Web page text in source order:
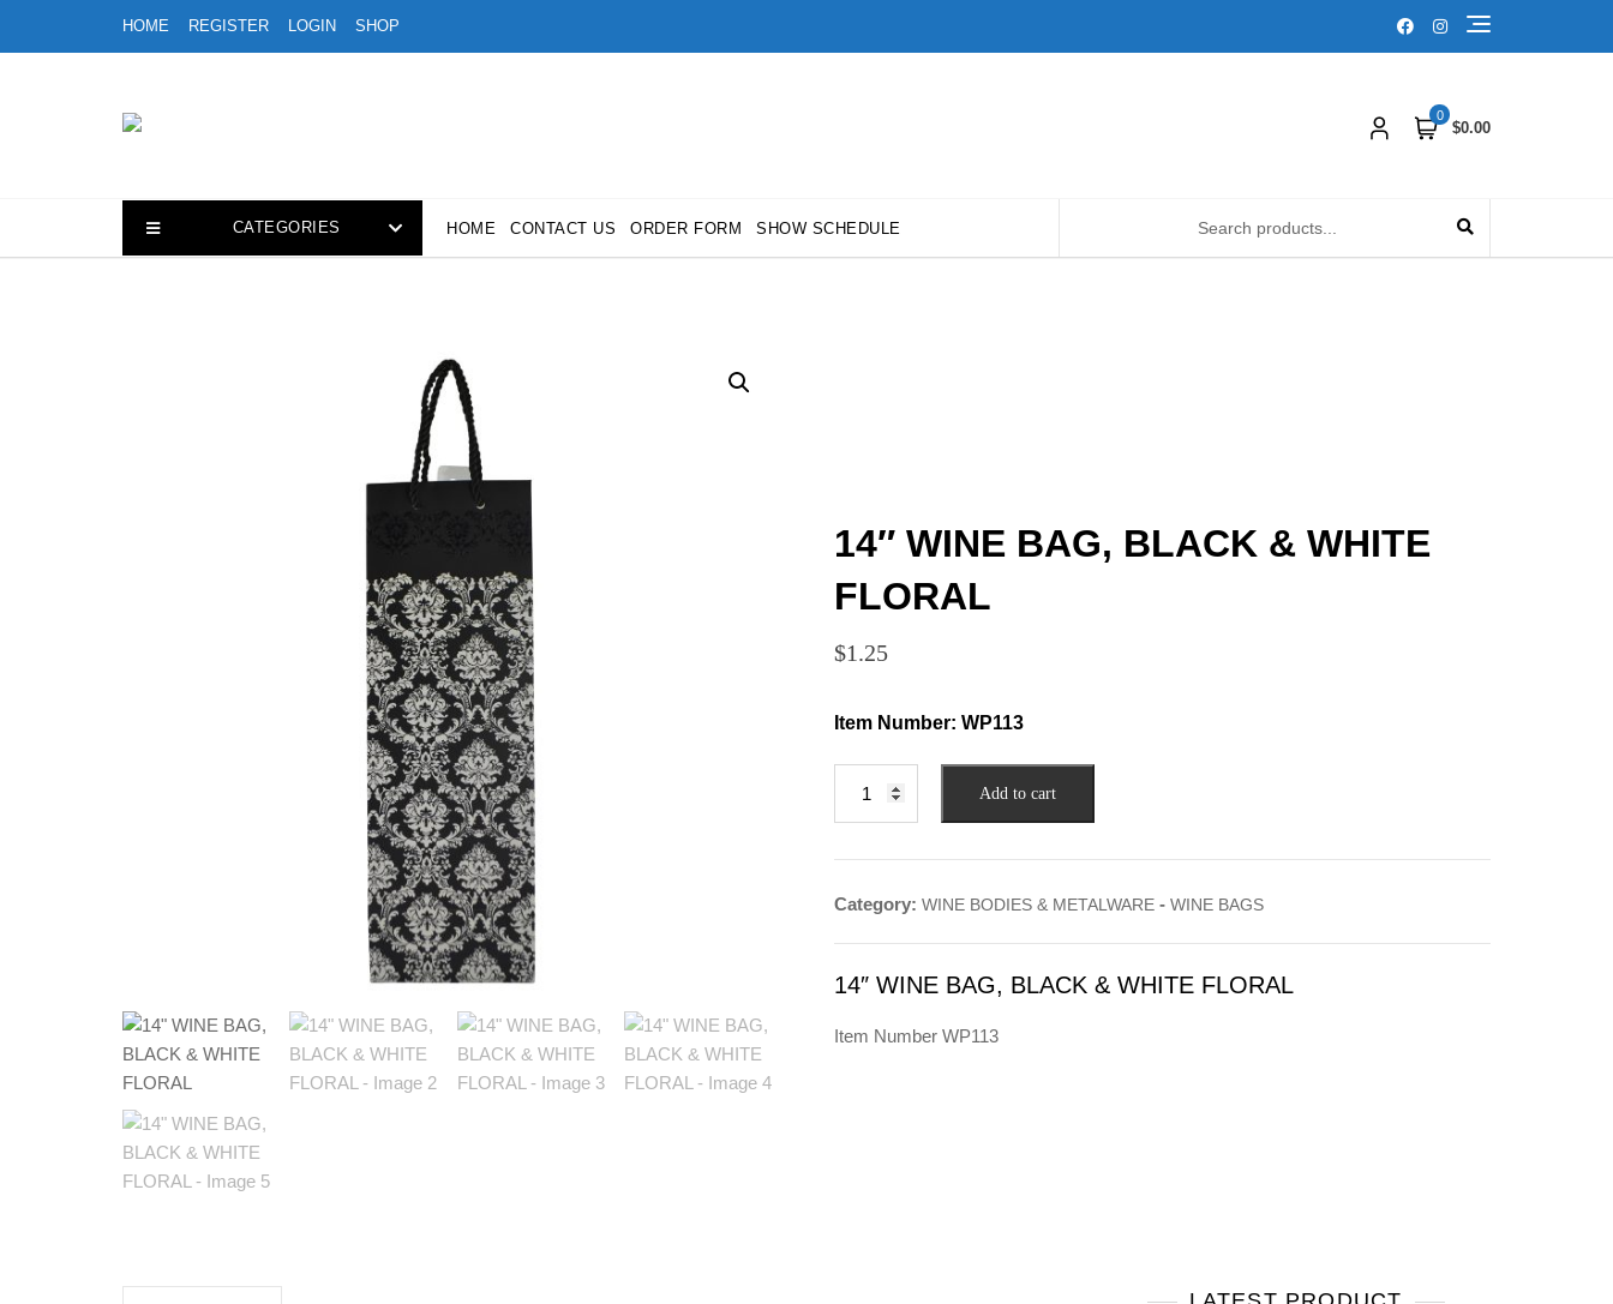
HOME REGISTER LOGIN SHOP
0
$0.00
CATEGORIES HOME CONTACT US ORDER FORM SHOW SCHEDULE
14″ WINE BAG, BLACK & WHITE
FLORAL
$1.25
Item Number: WP113
WINE
BLACK
WHITE
FLORAL
quantity
Add to cart
Category: WINE BODIES & METALWARE- WINE BAGS
14″ WINE BAG, BLACK & WHITE FLORAL
Item Number WP113